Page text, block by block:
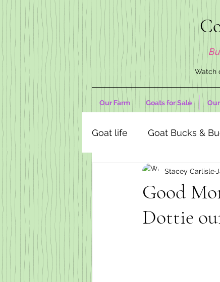
Watch
Our Farm Goats for Sale
Goat life Goat Bucks &
Goat Decor Store
Good
Dottie
Stacey Carlisle